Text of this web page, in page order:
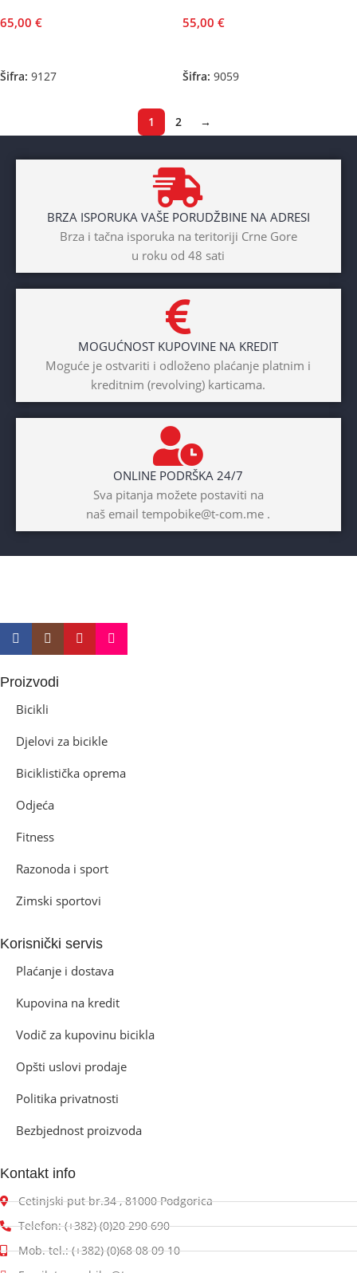
65,00 €
Šifra: 9127
55,00 €
Šifra: 9059
1 2 →
BRZA ISPORUKA VAŠE PORUDŽBINE NA ADRESI
Brza i tačna isporuka na teritoriji Crne Gore
u roku od 48 sati
MOGUĆNOST KUPOVINE NA KREDIT
Moguće je ostvariti i odloženo plaćanje platnim i
kreditnim (revolving) karticama.
ONLINE PODRŠKA 24/7
Sva pitanja možete postaviti na
naš email tempobike@t-com.me .
Proizvodi
Bicikli
Djelovi za bicikle
Biciklistička oprema
Odjeća
Fitness
Razonoda i sport
Zimski sportovi
Korisnički servis
Plaćanje i dostava
Kupovina na kredit
Vodič za kupovinu bicikla
Opšti uslovi prodaje
Politika privatnosti
Bezbjednost proizvoda
Kontakt info
Cetinjski put br.34 , 81000 Podgorica
Telefon: (+382) (0)20 290 690
Mob. tel.: (+382) (0)68 08 09 10